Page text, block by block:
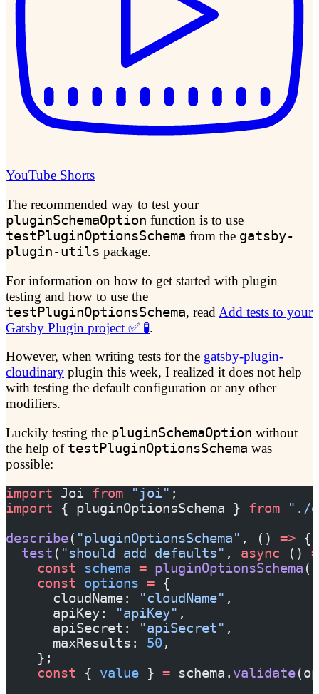
YouTube Shorts
The recommended way to test your
pluginSchemaOption function is to use
testPluginOptionsSchema from the gatsby-
plugin-utils package.
For information on how to get started with plugin
testing and how to use the
testPluginOptionsSchema, read Add tests to your
Gatsby Plugin project ✅ 🧪.
However, when writing tests for the gatsby-plugin-
cloudinary plugin this week, I realized it does not help
with testing the default configuration or any other
modifiers.
Luckily testing the pluginSchemaOption without
the help of testPluginOptionsSchema was
possible:
import Joi from "joi" ;
import { pluginOptionsSchema } from "./
describe( "pluginOptionsSchema" , () => {
  test
( "should add defaults" , async ()
    const
schema = pluginOptionsSchema
    const
options = {
      cloudName:
"cloudName" ,
      apiKey:
"apiKey" ,
      apiSecret:
"apiSecret" ,
      maxResults:
50,
    };
    const
{ value } = schema. validate